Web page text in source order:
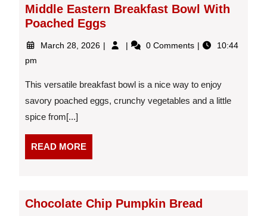
Middle Eastern Breakfast Bowl With
Poached Eggs
March 28, 2026 March Middle
Bowl
Poached
0 Comments
10:44
pm
This versatile breakfast bowl is a nice way to enjoy
savory poached eggs, crunchy vegetables and a little
spice from[...]
READ MOREREAD
MORE
Chocolate Chip Pumpkin Bread